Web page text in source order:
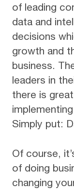
of leading
data and
decisions
growth and
business.
leaders in
there is
Simply put:
Of course,
of doing
changing